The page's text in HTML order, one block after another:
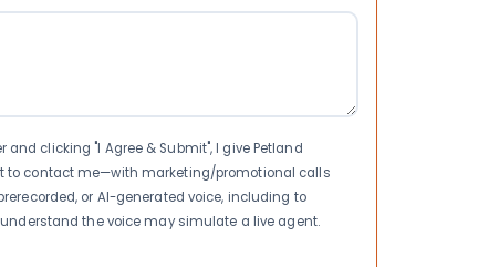
clicking "I Agree & Submit", I give Petland
to contact me—with marketing/promotional calls
or AI-generated voice, including to
the voice may simulate a live agent.